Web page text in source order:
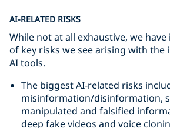
AI-RELATED RISKS
While not at all exhaustive, we
of key risks we see arising with the
AI tools.
The biggest AI-related risks
misinformation/disinformation,
manipulated and falsified
deep fake videos and voice